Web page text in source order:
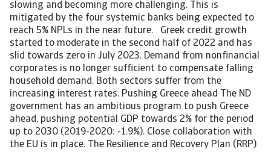
slowing and becoming more challenging. This is
mitigated by the four systemic banks being expected to
reach 5% NPLs in the near future. Greek credit growth
started to moderate in the second half of 2022 and has
slid towards zero in July 2023. Demand from nonfinancial
corporates is no longer sufficient to compensate falling
household demand. Both sectors suffer from the
increasing interest rates. Pushing Greece ahead The ND
government has an ambitious program to push Greece
ahead, pushing potential GDP towards 2% for the period
up to 2030 (2019-2020: -1.9%). Close collaboration with
the EU is in place. The Resilience and Recovery Plan (RRP)